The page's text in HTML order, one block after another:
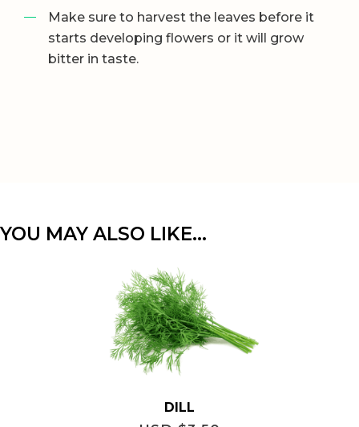
Make sure to harvest the leaves before it
starts developing flowers or it will grow
bitter in taste.
YOU MAY ALSO LIKE…
DILL